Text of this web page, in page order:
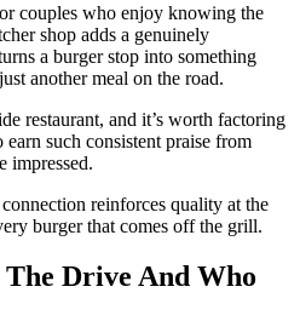
couples who enjoy knowing the
shop adds a genuinely
a burger stop into something
another meal on the road.
restaurant, and it’s worth factoring
such consistent praise from
impressed.
reinforces quality at the
burger that comes off the grill.
Drive And Who